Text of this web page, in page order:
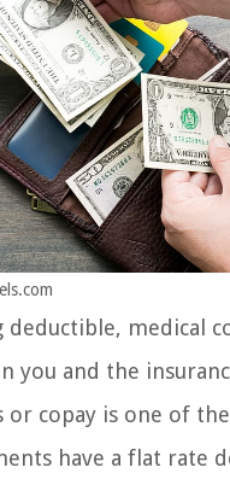
medical
you and the
or copay is one of
have a flat rate